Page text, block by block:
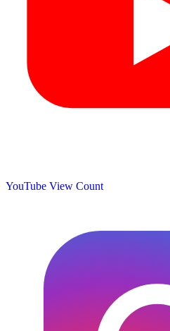
YouTube View Count